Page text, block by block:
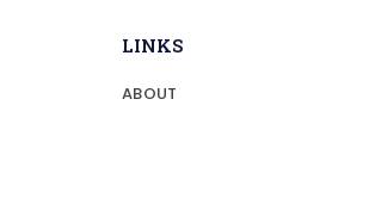
LINKS
ABOUT